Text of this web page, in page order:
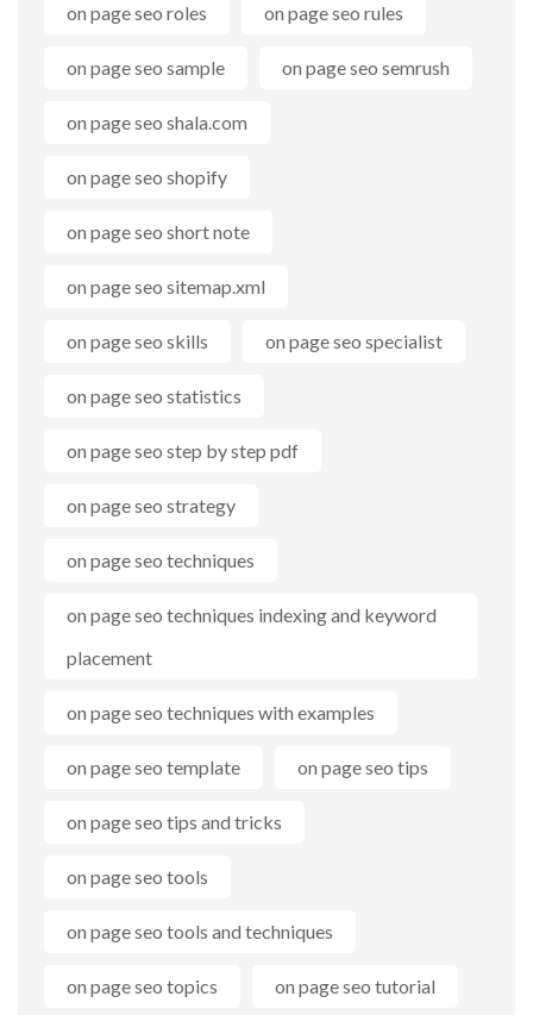
on page seo roles on page seo rules
on page seo sample on page seo semrush
on page seo shala.com
on page seo shopify
on page seo short note
on page seo sitemap.xml
on page seo skills on page seo specialist
on page seo statistics
on page seo step by step pdf
on page seo strategy
on page seo techniques
on page seo techniques indexing and keyword
placement
on page seo techniques with examples
on page seo template on page seo tips
on page seo tips and tricks
on page seo tools
on page seo tools and techniques
on page seo topics on page seo tutorial